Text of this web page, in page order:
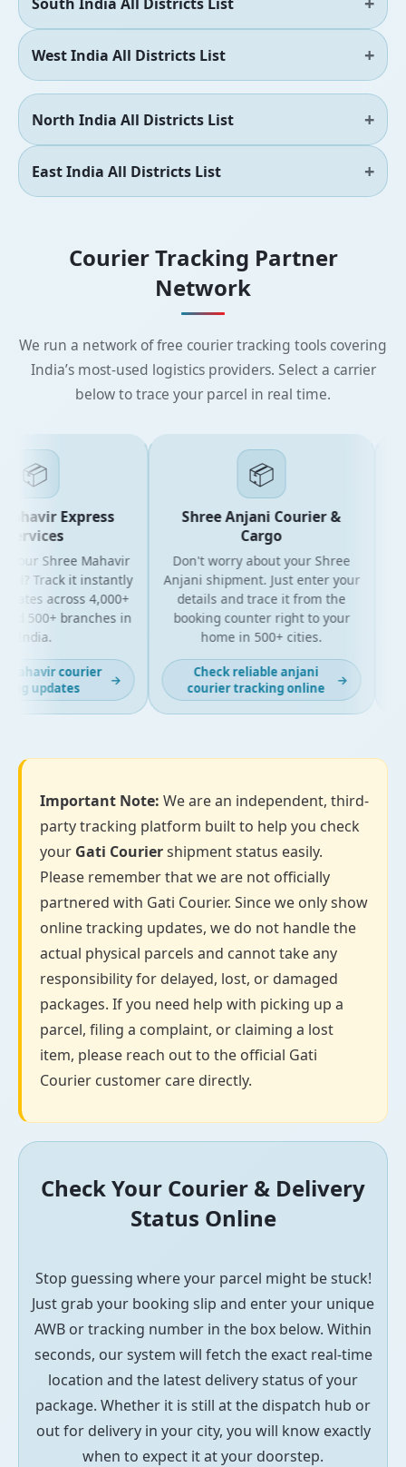
West India All Districts List
North India All Districts List
East India All Districts List
Courier Tracking Partner
Network
We run a network of free courier tracking tools covering
India’s most-used logistics providers. Select a carrier
below to trace your parcel in real time.
📦
Express
Shree Mahavir
Track it instantly
across 4,000+
500+ branches in
India.
courier
updates
→
📦
Shree Anjani Courier &
Cargo
Don't worry about your Shree
Anjani shipment. Just enter your
details and trace it from the
booking counter right to your
home in 500+ cities.
Check reliable anjani
courier tracking online
→
Important Note: We are an independent, third-
party tracking platform built to help you check
your Gati Couriershipment status easily.
Please remember that we are not officially
partnered with Gati Courier. Since we only show
online tracking updates, we do not handle the
actual physical parcels and cannot take any
responsibility for delayed, lost, or damaged
packages. If you need help with picking up a
parcel, filing a complaint, or claiming a lost
item, please reach out to the official Gati
Courier customer care directly.
Check Your Courier & Delivery
Status Online
Stop guessing where your parcel might be stuck!
Just grab your booking slip and enter your unique
AWB or tracking number in the box below. Within
seconds, our system will fetch the exact real-time
location and the latest delivery status of your
package. Whether it is still at the dispatch hub or
out for delivery in your city, you will know exactly
when to expect it at your doorstep.